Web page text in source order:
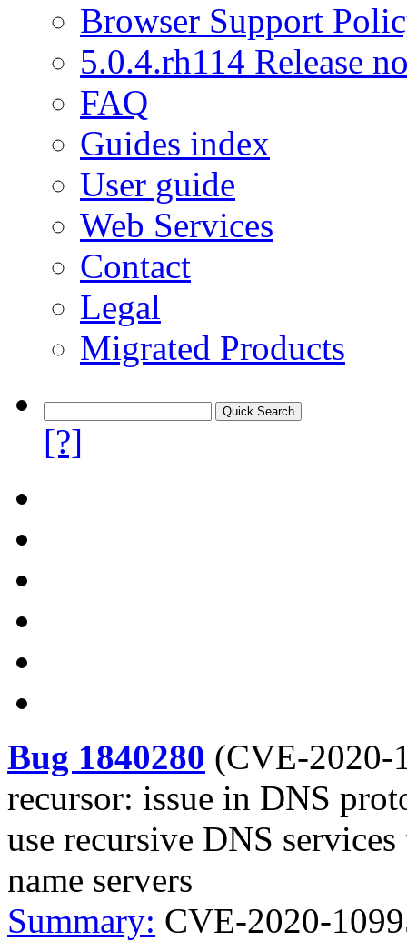
Browser Support
5.0.4.rh114 Release
FAQ
Guides index
User guide
Web Services
Contact
Legal
Migrated Products
[?]
Bug 1840280 (CVE-2020-
recursor: issue in DNS
use recursive DNS
name servers
Summary: CVE-2020-